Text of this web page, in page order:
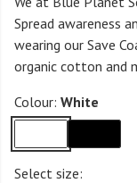
Spread awareness
wearing our Save
organic cotton and
Colour: White
Select size: